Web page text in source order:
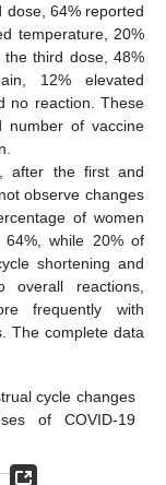
dose, 64% reported
temperature, 20%
third dose, 48%
12% elevated
no reaction. These
number of vaccine
after the first and
observe changes
of women
64%, while 20% of
shortening and
reactions,
frequently with
The complete data
cycle changes
of COVID-19